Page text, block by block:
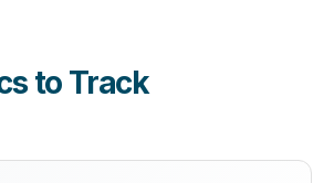
to Track